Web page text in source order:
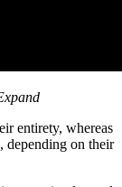
entirety, whereas
depending on their